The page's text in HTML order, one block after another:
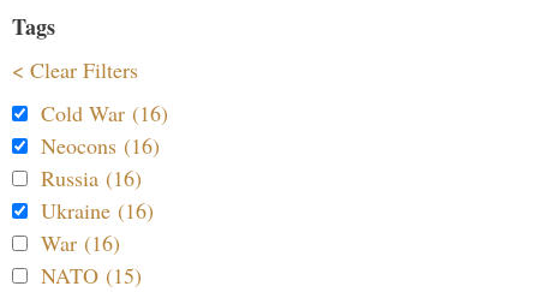
Tags
< Clear Filters
Cold War (16)
Neocons (16)
Russia (16)
Ukraine (16)
War (16)
NATO (15)